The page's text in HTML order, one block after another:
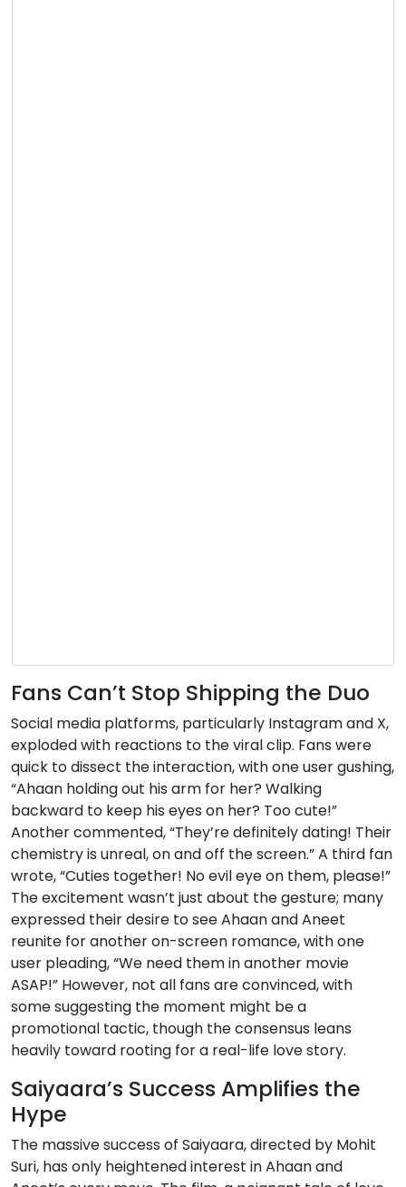
Fans Can’t Stop Shipping the Duo
Social media platforms, particularly Instagram and X,
exploded with reactions to the viral clip. Fans were
quick to dissect the interaction, with one user gushing,
“Ahaan holding out his arm for her? Walking
backward to keep his eyes on her? Too cute!”
Another commented, “They’re definitely dating! Their
chemistry is unreal, on and off the screen.” A third fan
wrote, “Cuties together! No evil eye on them, please!”
The excitement wasn’t just about the gesture; many
expressed their desire to see Ahaan and Aneet
reunite for another on-screen romance, with one
user pleading, “We need them in another movie
ASAP!” However, not all fans are convinced, with
some suggesting the moment might be a
promotional tactic, though the consensus leans
heavily toward rooting for a real-life love story.
Saiyaara’s Success Amplifies the
Hype
The massive success of Saiyaara, directed by Mohit
Suri, has only heightened interest in Ahaan and